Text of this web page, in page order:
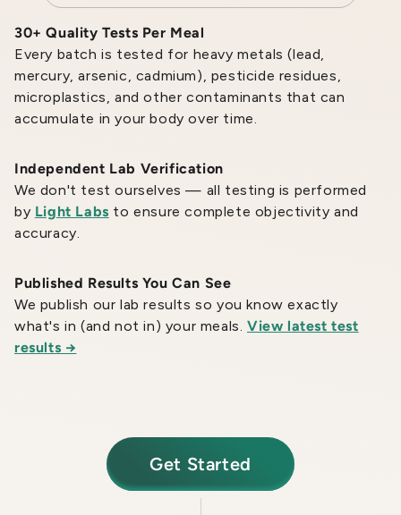
30+ Quality Tests Per Meal
Every batch is tested for heavy metals (lead,
mercury, arsenic, cadmium), pesticide residues,
microplastics, and other contaminants that can
accumulate in your body over time.
Independent Lab Verification
We don't test ourselves — all testing is performed
by Light Labs to ensure complete objectivity and
accuracy.
Published Results You Can See
We publish our lab results so you know exactly
what's in (and not in) your meals.View latest test
results →
Get Started